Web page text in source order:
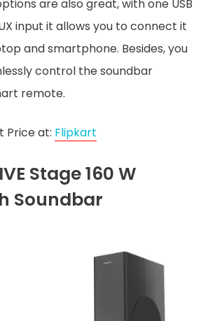
are also great, with one USB
input it allows you to connect it
and smartphone. Besides, you
control the soundbar
remote.
Price at: Flipkart
Stage 160 W
Soundbar